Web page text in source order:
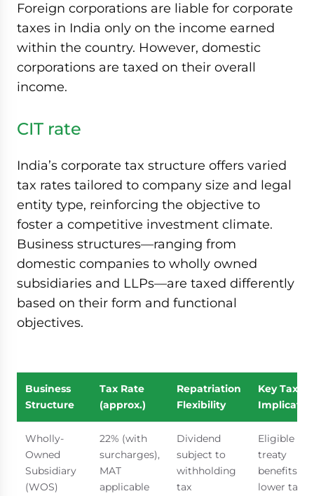
Foreign corporations are liable for corporate
taxes in India only on the income earned
within the country. However, domestic
corporations are taxed on their overall
income.
CIT rate
India’s corporate tax structure offers varied
tax rates tailored to company size and legal
entity type, reinforcing the objective to
foster a competitive investment climate.
Business structures—ranging from
domestic companies to wholly owned
subsidiaries and LLPs—are taxed differently
based on their form and functional
objectives.
Business
Structure
Tax Rate
(approx.)
Repatriation
Flexibility
Key Tax
Wholly-
Owned
Subsidiary
(WOS)
22% (with
surcharges),
MAT
applicable
Dividend
subject to
withholding
tax
Eligible for
treaty
benefits,
lower tax